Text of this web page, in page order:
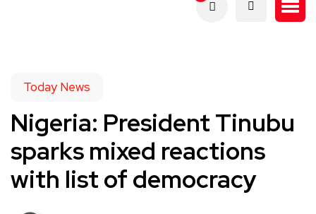
Today News
Nigeria: President Tinubu
sparks mixed reactions
with list of democracy